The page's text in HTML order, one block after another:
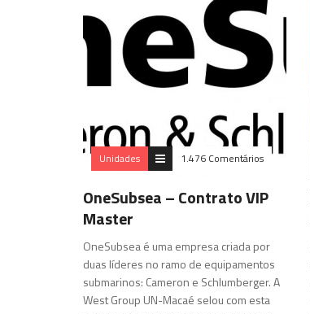
Unidades 1.476 Comentários
OneSubsea – Contrato VIP
Master
OneSubsea é uma empresa criada por
duas líderes no ramo de equipamentos
submarinos: Cameron e Schlumberger. A
West Group UN-Macaé selou com esta